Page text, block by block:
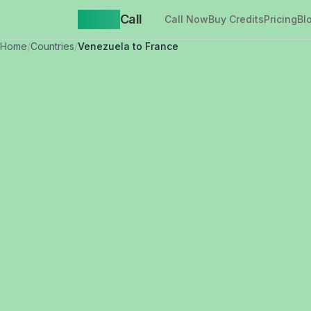
Call Call NowBuy CreditsPricing
Home/Countries/Venezuela to France